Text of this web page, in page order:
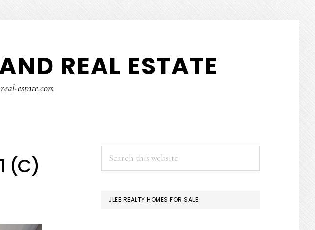
REAL ESTATE
estate.com
(C)
PRIMARY
SIDEBAR
JLEE REALTY HOMES FOR SALE